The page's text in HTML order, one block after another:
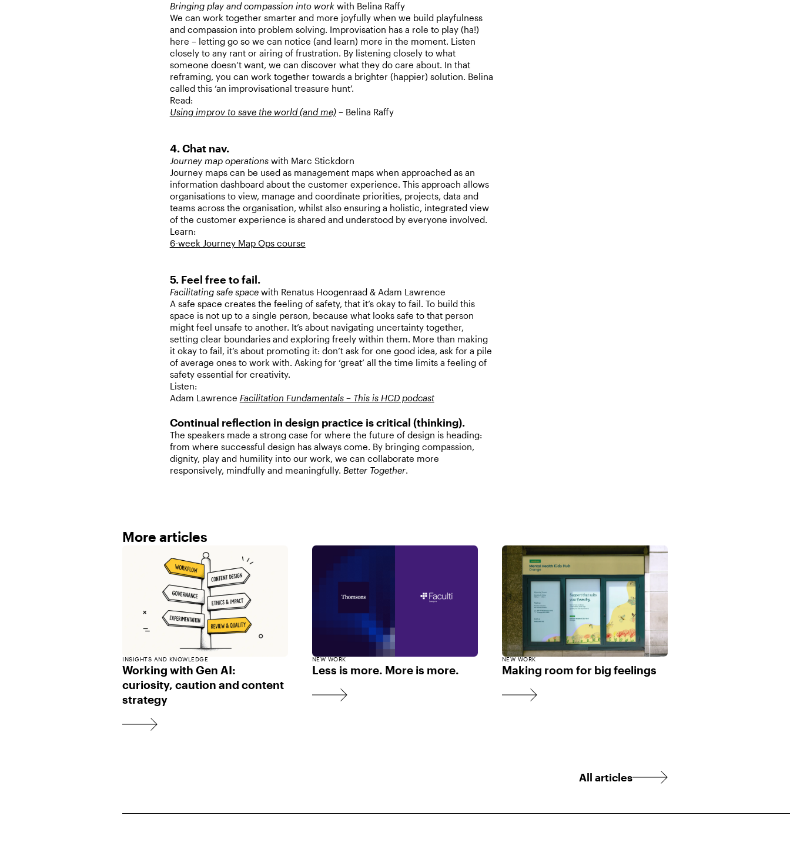
Bringing play and compassion into workwith Belina Raffy
We can work together smarter and more joyfully when we build playfulness
and compassion into problem solving. Improvisation has a role to play (ha!)
here – letting go so we can notice (and learn) more in the moment. Listen
closely to any rant or airing of frustration. By listening closely to what
someone doesn’t want, we can discover what they do care about. In that
reframing, you can work together towards a brighter (happier) solution. Belina
called this ‘an improvisational treasure hunt’.
Read:
Using improv to save the world (and me)– Belina Raffy
4. Chat nav.
Journey map operationswith Marc Stickdorn
Journey maps can be used as management maps when approached as an
information dashboard about the customer experience. This approach allows
organisations to view, manage and coordinate priorities, projects, data and
teams across the organisation, whilst also ensuring a holistic, integrated view
of the customer experience is shared and understood by everyone involved.
Learn:
6-week Journey Map Ops course
5. Feel free to fail.
Facilitating safe spacewith Renatus Hoogenraad & Adam Lawrence
A safe space creates the feeling of safety, that it’s okay to fail. To build this
space is not up to a single person, because what looks safe to that person
might feel unsafe to another. It’s about navigating uncertainty together,
setting clear boundaries and exploring freely within them. More than making
it okay to fail, it’s about promoting it: don’t ask for one good idea, ask for a pile
of average ones to work with. Asking for ‘great’ all the time limits a feeling of
safety essential for creativity.
Listen:
Adam Lawrence Facilitation Fundamentals – This is HCD podcast
Continual reflection in design practice is critical (thinking).
The speakers made a strong case for where the future of design is heading:
from where successful design has always come. By bringing compassion,
dignity, play and humility into our work, we can collaborate more
responsively, mindfully and meaningfully. Better Together.
More articles
INSIGHTS AND KNOWLEDGE
Working with Gen AI:
curiosity, caution and content
strategy
NEW WORK
Less is more. More is more.
NEW WORK
Making room for big feelings
All articles